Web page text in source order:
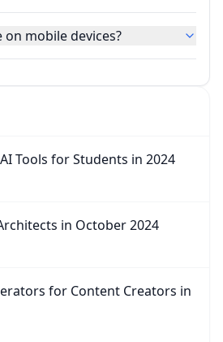
on mobile devices?
Tools for Students in 2024
in October 2024
for Content Creators in